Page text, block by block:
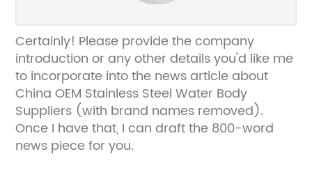
Certainly! Please provide the company
introduction or any other details you'd like me
to incorporate into the news article about
China OEM Stainless Steel Water Body
Suppliers (with brand names removed).
Once I have that, I can draft the 800-word
news piece for you.